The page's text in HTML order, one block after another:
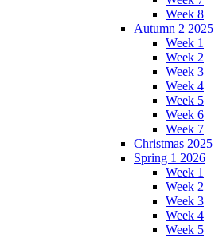
Week 8
Autumn 2 2025
Week 1
Week 2
Week 3
Week 4
Week 5
Week 6
Week 7
Christmas 2025
Spring 1 2026
Week 1
Week 2
Week 3
Week 4
Week 5